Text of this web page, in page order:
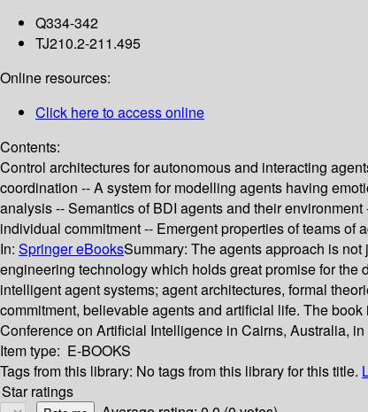
Q334-342
TJ210.2-211.495
Online resources:
Click here to access online
Contents:
Control architectures for autonomous and interacting
coordination -- A system for modelling agents having
analysis -- Semantics of BDI agents and their
individual commitment -- Emergent properties of teams
In: Springer eBooksSummary: The agents approach is
engineering technology which holds great promise for
intelligent agent systems; agent architectures, formal
commitment, believable agents and artificial life. The
Conference on Artificial Intelligence in Cairns, Australia,
Item type: E-BOOKS
Tags from this library: No tags from this library for this title.
Star ratings